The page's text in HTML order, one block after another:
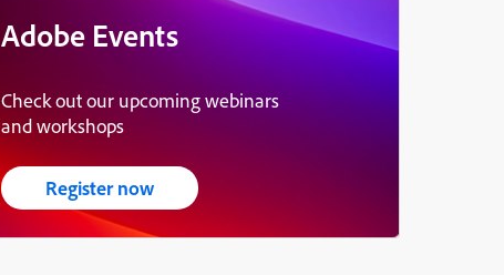
Adobe Events
Check out our upcoming webinars
and workshops
Register now